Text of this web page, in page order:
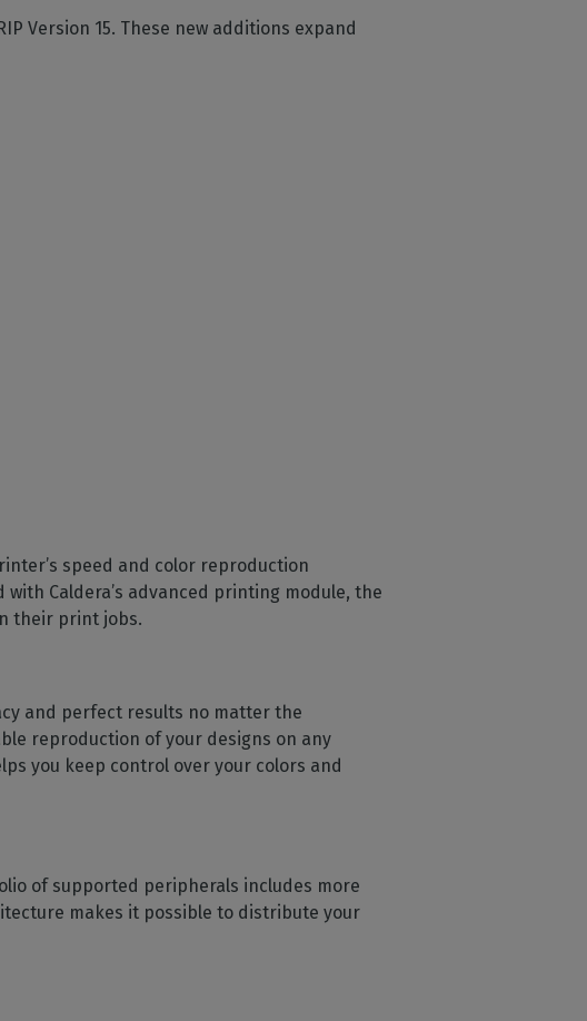
Version 15. These new additions expand
speed and color reproduction
Caldera’s advanced printing module, the
their print jobs.
and perfect results no matter the
reproduction of your designs on any
you keep control over your colors and
of supported peripherals includes more
makes it possible to distribute your